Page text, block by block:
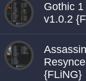
Gothic
v1.0.2
{FLiNG}